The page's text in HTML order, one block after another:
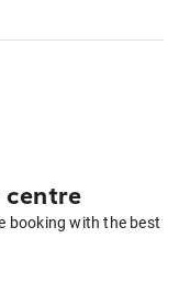
centre
booking with the best